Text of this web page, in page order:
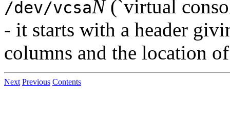
/dev/vcsaN(`virtual
- it starts with a header
columns and the location
Next Previous Contents